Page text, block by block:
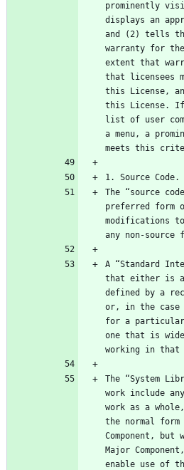
prominently
displays an
and (2) tells
warranty for
extent that
that licensees
this License,
this License.
list of user
a menu, a
The “source
preferred form
modifications
A “Standard
that either is
defined by a
or, in the case
for a particular
one that is
The “System
work include
work as a
the normal
Component,
Major
enable use of